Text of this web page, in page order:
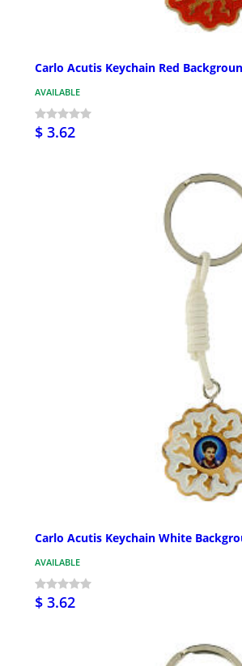
Carlo Acutis Keychain Red
AVAILABLE
$ 3.62
Carlo Acutis Keychain White
AVAILABLE
$ 3.62